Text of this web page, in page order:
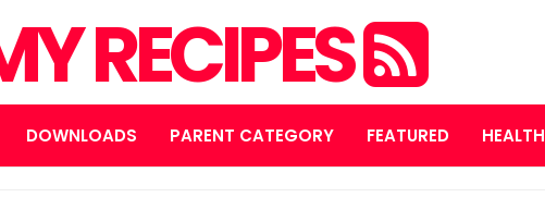
RECIPES
DOWNLOADS PARENT CATEGORY FEATURED HEALTH